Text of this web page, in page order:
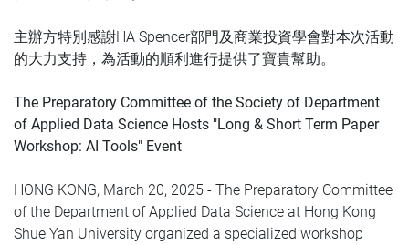
主辦方特別感謝HA Spencer部門及商業投資學會對本次活動
的大力支持，為活動的順利進行提供了寶貴幫助。
The Preparatory Committee of the Society of Department
of Applied Data Science Hosts "Long & Short Term Paper
Workshop: AI Tools" Event
HONG KONG, March 20, 2025 - The Preparatory Committee
of the Department of Applied Data Science at Hong Kong
Shue Yan University organized a specialized workshop